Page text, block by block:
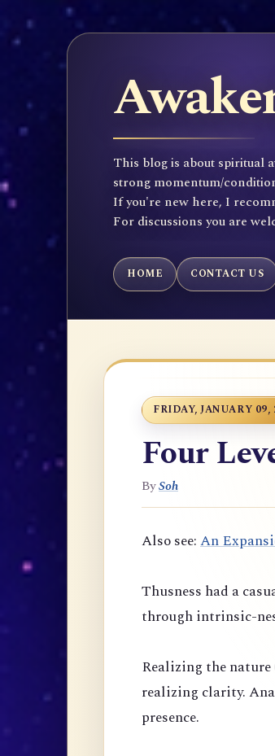
This blog is about spiritual
strong momentum/
If you're new here, I
For discussions you are
HOME CONTACT US
FRIDAY, JANUARY 09,
Four
BySoh
Also see:An
Thusness had a
through intrinsic-
Realizing the
realizing clarity.
presence.